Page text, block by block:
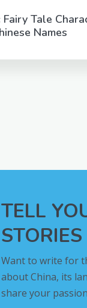
Fairy Tale
Names
TELL
STORIES
Want to write for
about China, its
share your